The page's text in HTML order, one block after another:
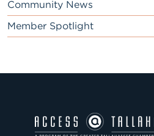
Community News
Member Spotlight